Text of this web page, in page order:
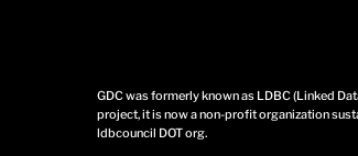
GDC was formerly known as LDBC (Linked
project, it is now a non-profit organization
ldbcouncil DOT org.